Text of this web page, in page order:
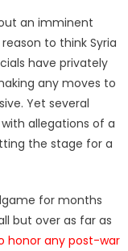
an imminent
to think Syria
have privately
any moves to
Yet several
allegations of a
the stage for a
for months
but over as far as
honor any post-war